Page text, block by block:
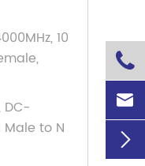
10
DC-
Male to N


